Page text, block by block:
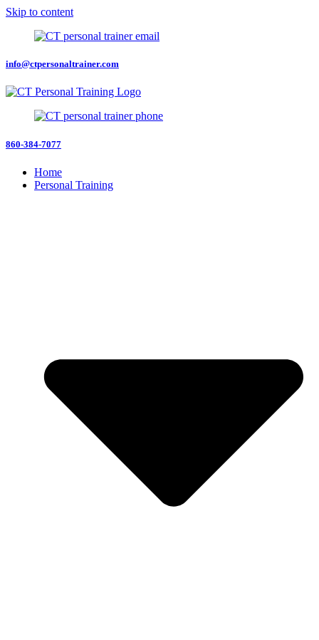
Skip to content
info@ctpersonaltrainer.com
860-384-7077
Home
Personal Training